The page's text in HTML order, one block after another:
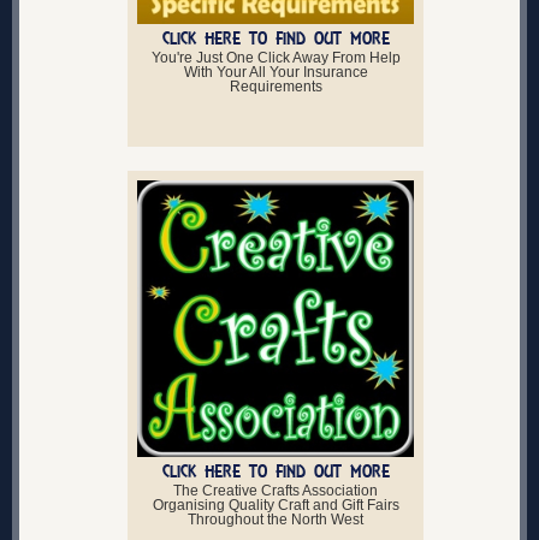
CLICK HERE TO FIND OUT MORE
You're Just One Click Away From Help
With Your All Your Insurance
Requirements
CLICK HERE TO FIND OUT MORE
The Creative Crafts Association
Organising Quality Craft and Gift Fairs
Throughout the North West